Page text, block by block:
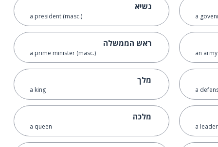
נשיא
a president (masc.)
ראש הממשלה
a prime minister (masc.)
מלך
a king
מלכה
a queen
a
an army
a
a